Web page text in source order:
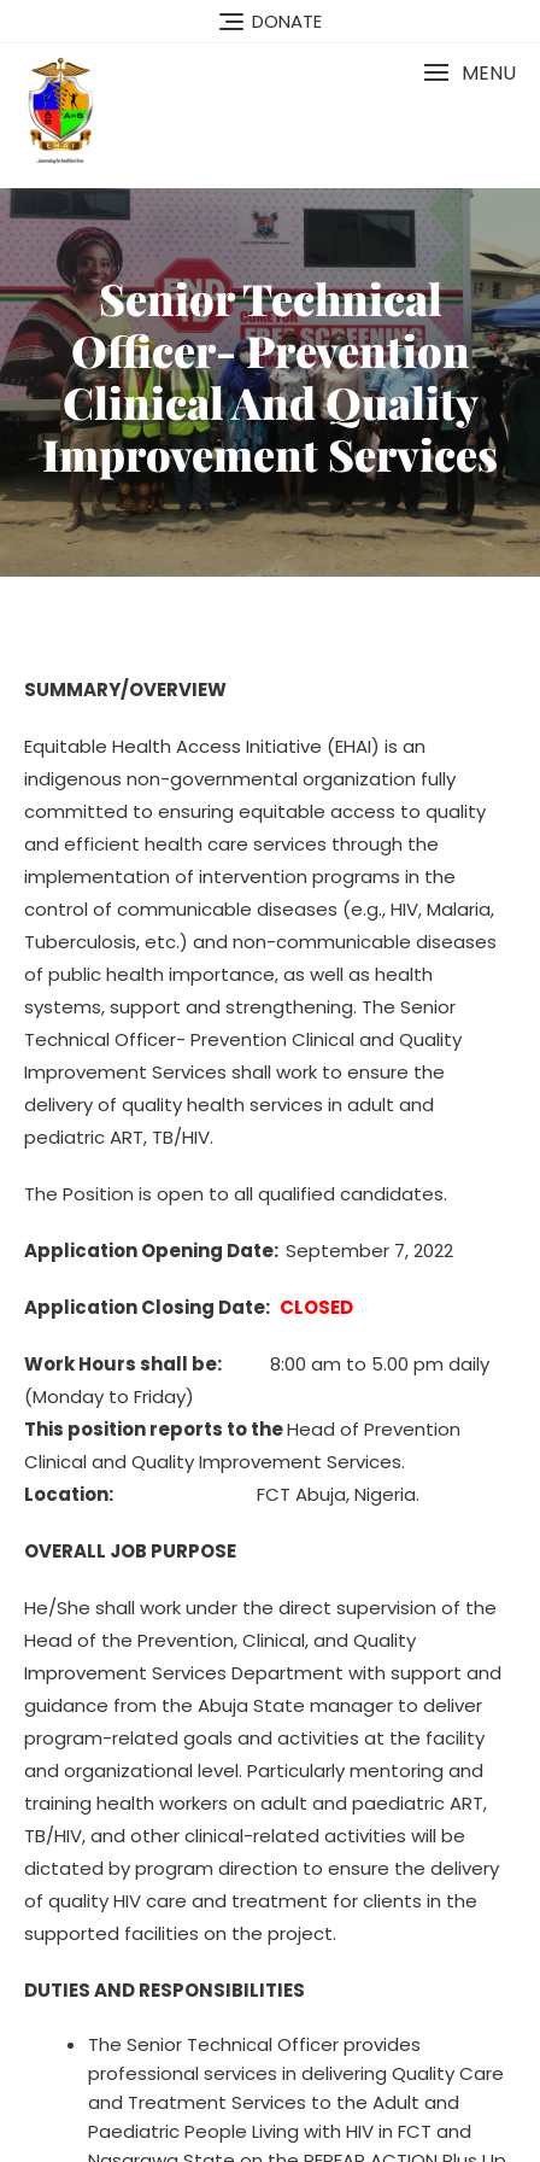
DONATE
MENU
Senior Technical
Officer- Prevention
Clinical And Quality
Improvement Services
SUMMARY/OVERVIEW
Equitable Health Access Initiative (EHAI) is an
indigenous non-governmental organization fully
committed to ensuring equitable access to quality
and efficient health care services through the
implementation of intervention programs in the
control of communicable diseases (e.g., HIV, Malaria,
Tuberculosis, etc.) and non-communicable diseases
of public health importance, as well as health
systems, support and strengthening. The Senior
Technical Officer- Prevention Clinical and Quality
Improvement Services shall work to ensure the
delivery of quality health services in adult and
pediatric ART, TB/HIV.
The Position is open to all qualified candidates.
Application Opening Date: September 7, 2022
Application Closing Date: CLOSED
Work Hours shall be:
8:00 am to 5.00 pm daily
(Monday to Friday)
This position reports to theHead of Prevention
Clinical and Quality Improvement Services.
Location:
FCT Abuja, Nigeria.
OVERALL JOB PURPOSE
He/She shall work under the direct supervision of the
Head of the Prevention, Clinical, and Quality
Improvement Services Department with support and
guidance from the Abuja State manager to deliver
program-related goals and activities at the facility
and organizational level. Particularly mentoring and
training health workers on adult and paediatric ART,
TB/HIV, and other clinical-related activities will be
dictated by program direction to ensure the delivery
of quality HIV care and treatment for clients in the
supported facilities on the project.
DUTIES AND RESPONSIBILITIES
The Senior Technical Officer provides
professional services in delivering Quality Care
and Treatment Services to the Adult and
Paediatric People Living with HIV in FCT and